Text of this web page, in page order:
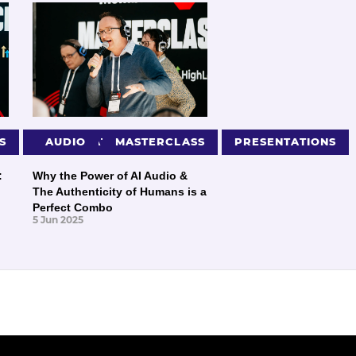
PRESENTATIONS
AUDIO MASTERCLASS PRESENTATIONS
Why the Power of AI Audio &
The Authenticity of Humans is a
Perfect Combo
5 Jun 2025